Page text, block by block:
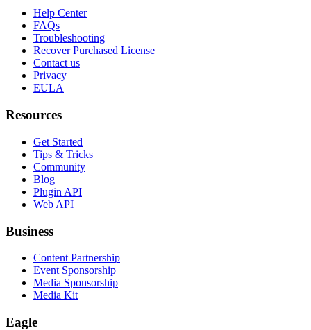
Help Center
FAQs
Troubleshooting
Recover Purchased License
Contact us
Privacy
EULA
Resources
Get Started
Tips & Tricks
Community
Blog
Plugin API
Web API
Business
Content Partnership
Event Sponsorship
Media Sponsorship
Media Kit
Eagle